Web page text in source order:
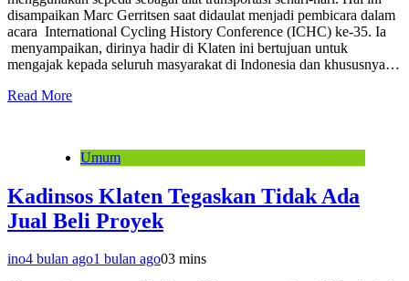
disampaikan Marc Gerritsen saat didaulat menjadi pembicara dalam
acara International Cycling History Conference (ICHC) ke-35. Ia
menyampaikan, dirinya hadir di Klaten ini bertujuan untuk
mengajak kepada seluruh masyarakat di Indonesia dan khususnya…
Read More
Umum
Kadinsos Klaten Tegaskan Tidak Ada
Jual Beli Proyek
ino4 bulan ago1 bulan ago03 mins